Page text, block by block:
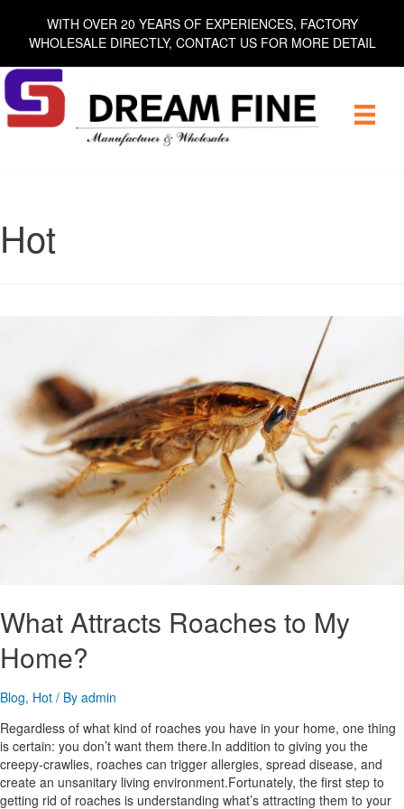
content
WITH OVER 20 YEARS OF EXPERIENCES, FACTORY
WHOLESALE DIRECTLY, CONTACT US FOR MORE DETAIL
Hot
What Attracts Roaches to My
Home?
Blog, Hot / By admin
Regardless of what kind of roaches you have in your home, one thing
is certain: you don’t want them there.In addition to giving you the
creepy-crawlies, roaches can trigger allergies, spread disease, and
create an unsanitary living environment.Fortunately, the first step to
getting rid of roaches is understanding what’s attracting them to your